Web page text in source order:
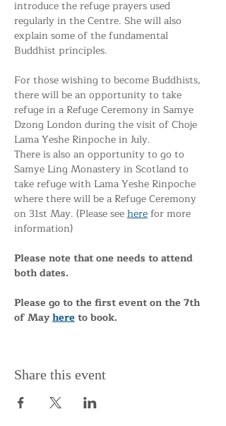
introduce the refuge prayers used
regularly in the Centre. She will also
explain some of the fundamental
Buddhist principles.
For those wishing to become Buddhists,
there will be an opportunity to take
refuge in a Refuge Ceremony in Samye
Dzong London during the visit of Choje
Lama Yeshe Rinpoche in July.
There is also an opportunity to go to
Samye Ling Monastery in Scotland to
take refuge with Lama Yeshe Rinpoche
where there will be a Refuge Ceremony
on 31st May. (Please see here for more
information)
Please note that one needs to attend
both dates.
Please go to the first event on the 7th
of May here to book.
Share this event